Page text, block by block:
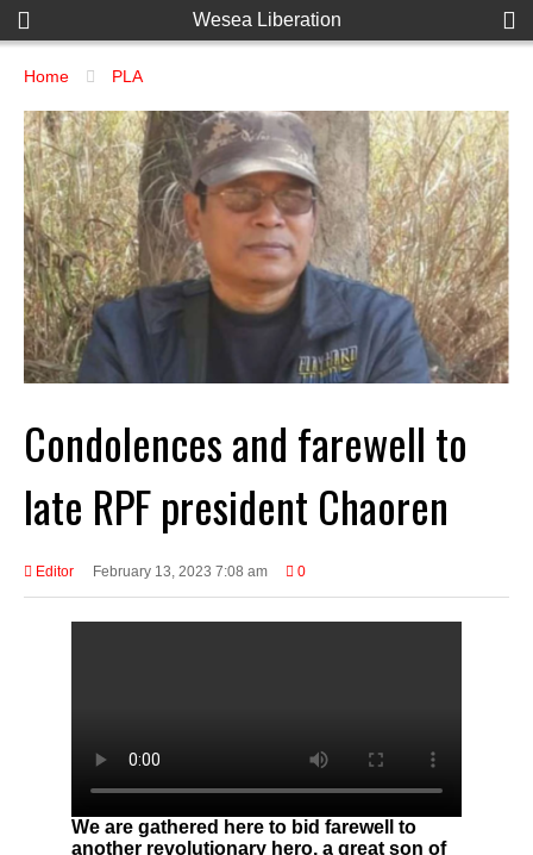
Wesea Liberation
Home PLA
Condolences and farewell to
late RPF president Chaoren
Editor February 13, 2023 7:08 am 0
We are gathered here to bid farewell to
another revolutionary hero, a great son of